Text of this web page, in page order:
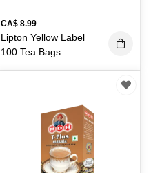
CA$ 8.99
Lipton Yellow Label
100 Tea Bags